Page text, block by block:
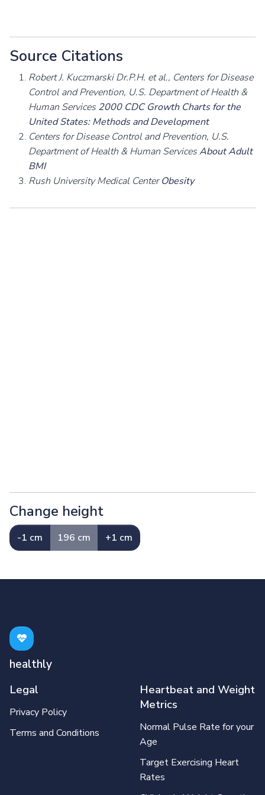
Source Citations
Robert J. Kuczmarski Dr.P.H. et al., Centers for Disease
Control and Prevention, U.S. Department of Health &
Human Services2000 CDC Growth Charts for the
United States: Methods and Development
Centers for Disease Control and Prevention, U.S.
Department of Health & Human ServicesAbout Adult
BMI
Rush University Medical CenterObesity
Change height
-1 cm 196 cm +1 cm
healthly
Legal
Privacy Policy
Terms and Conditions
Heartbeat and Weight
Metrics
Normal Pulse Rate for your
Age
Target Exercising Heart
Rates